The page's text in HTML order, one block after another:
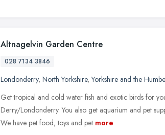
Altnagelvin Garden Centre
028 7134 3846
Londonderry, North Yorkshire,Yorkshire and the
Get tropical and cold water fish and exotic birds for
Derry/Londonderry. You also get aquarium and pet
We have pet food, toys and pet more